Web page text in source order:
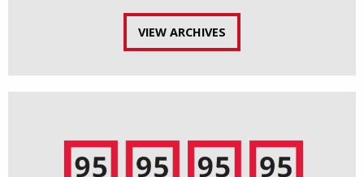
VIEW ARCHIVES